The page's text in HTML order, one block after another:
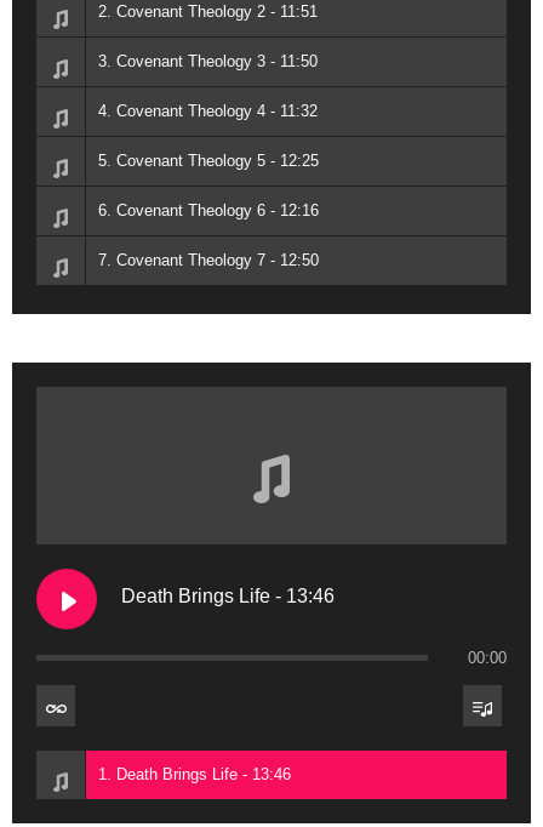
2. Covenant Theology 2 - 11:51
3. Covenant Theology 3 - 11:50
4. Covenant Theology 4 - 11:32
5. Covenant Theology 5 - 12:25
6. Covenant Theology 6 - 12:16
7. Covenant Theology 7 - 12:50
Death Brings Life - 13:46
00:00
1. Death Brings Life - 13:46